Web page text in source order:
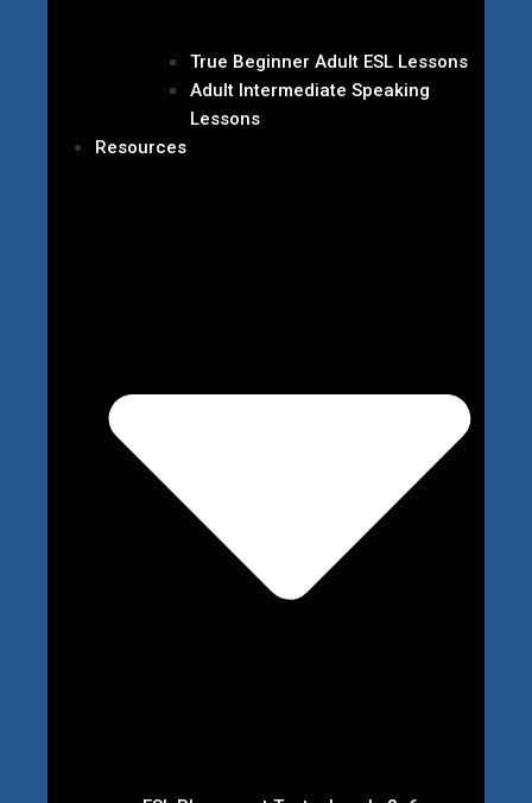
True Beginner Adult ESL Lessons
Adult Intermediate Speaking
Lessons
Resources